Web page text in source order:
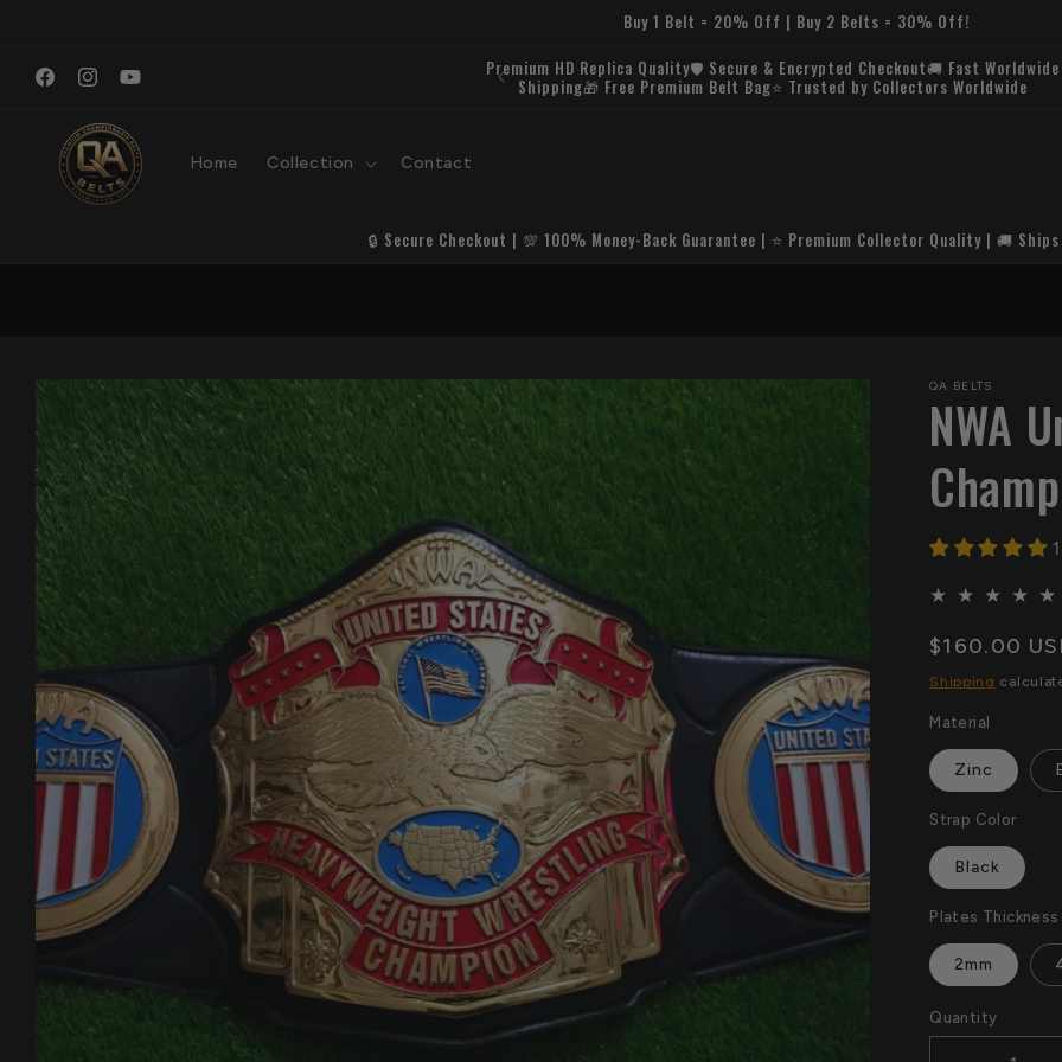
Buy 1 Belt = 20% Off | Buy 2 Belts = 30% Off!
FacebookInstagramYouTube
Buy 1 Belt = 20% Off | Buy 2 Belts = 30% Off!
Home Collection Contact
🔒 Secure Checkout | 💯 100% Money-Back Guarantee | ⭐ Premium Collector Quality | 🚚
🚚 FREE U.S.
Skip to
product
information
QA BELTS
NWA
Regular
price
$160.00
Shipping
Material
Zinc
Strap Color
Black
Plates Thickness
2mm
Quantity
Quantity